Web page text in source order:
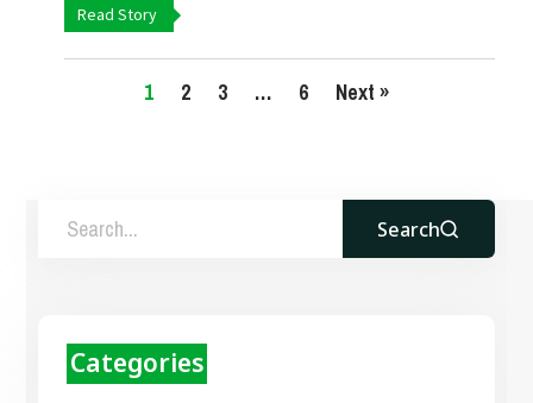
Read Story
1 2 3 … 6 Next »
Search
Categories